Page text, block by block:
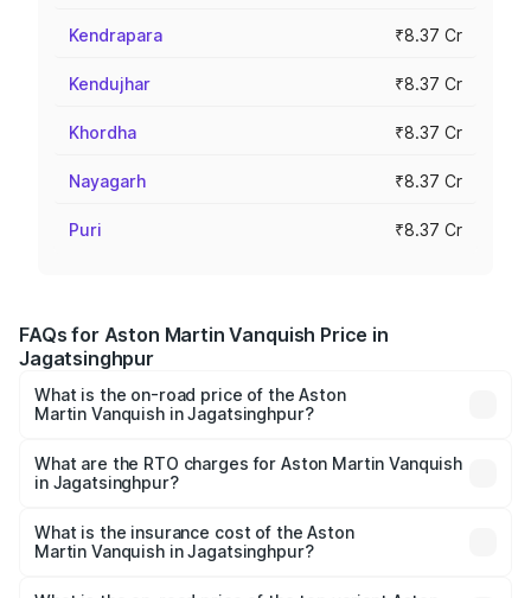
Kendrapara ₹8.37 Cr
Kendujhar ₹8.37 Cr
Khordha ₹8.37 Cr
Nayagarh ₹8.37 Cr
Puri ₹8.37 Cr
FAQs for Aston Martin Vanquish Price in
Jagatsinghpur
What is the on-road price of the Aston
Martin Vanquish in Jagatsinghpur?
from ₹6.40 Cr and ₹6.90 Cr. On-road prices vary across
cities based on registration fees, insurance, and other
What are the RTO charges for Aston Martin Vanquish
in Jagatsinghpur?
Martin Vanquish in Jagatsinghpur will be ₹83.71 lakhs.
What is the insurance cost of the Aston
Martin Vanquish in Jagatsinghpur?